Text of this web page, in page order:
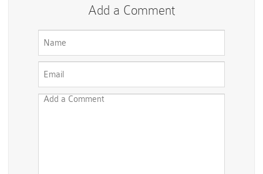
Add a Comment